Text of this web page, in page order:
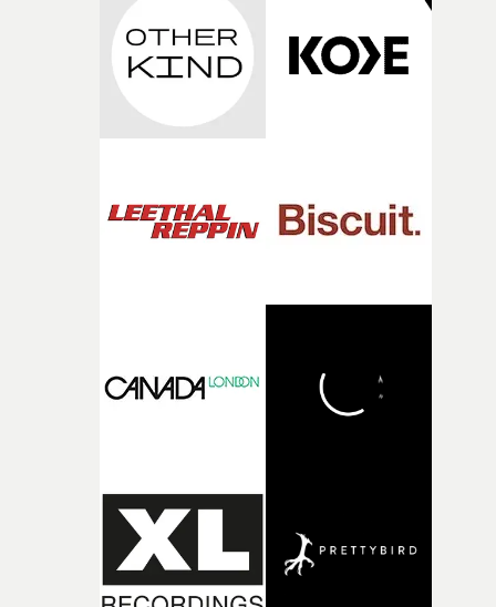
pre-production, through to the shoot and the care put
during post-production, everyone brought so much
creativity and commitment to the project. It’s rare to
the opportunity to make something so personal, and
rarer to have a team who are willing to embrace all of